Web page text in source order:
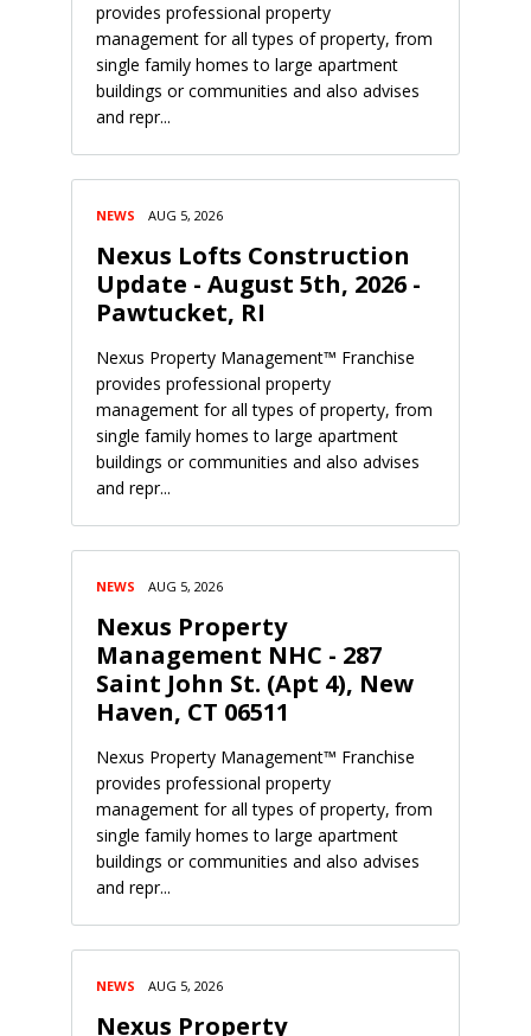
provides professional property
management for all types of property, from
single family homes to large apartment
buildings or communities and also advises
and repr...
NEWS AUG 5, 2026
Nexus Lofts Construction
Update - August 5th, 2026 -
Pawtucket, RI
Nexus Property Management™ Franchise
provides professional property
management for all types of property, from
single family homes to large apartment
buildings or communities and also advises
and repr...
NEWS AUG 5, 2026
Nexus Property
Management NHC - 287
Saint John St. (Apt 4), New
Haven, CT 06511
Nexus Property Management™ Franchise
provides professional property
management for all types of property, from
single family homes to large apartment
buildings or communities and also advises
and repr...
NEWS AUG 5, 2026
Nexus Property